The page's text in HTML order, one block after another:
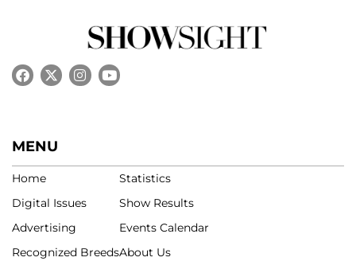
MENU
Home
Digital Issues
Advertising
Recognized Breeds
Statistics
Show Results
Events Calendar
About Us